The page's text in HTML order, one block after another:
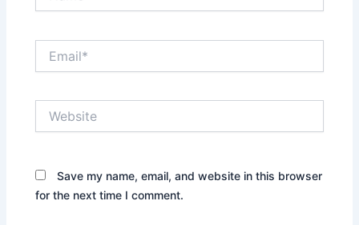
Save my name, email, and website in this browser
for the next time I comment.